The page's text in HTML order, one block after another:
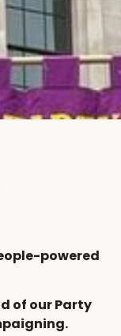
powered
of our Party